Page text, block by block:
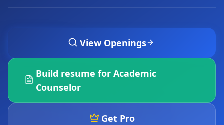
View Openings
Build resume forAcademic
Counselor
Get Pro